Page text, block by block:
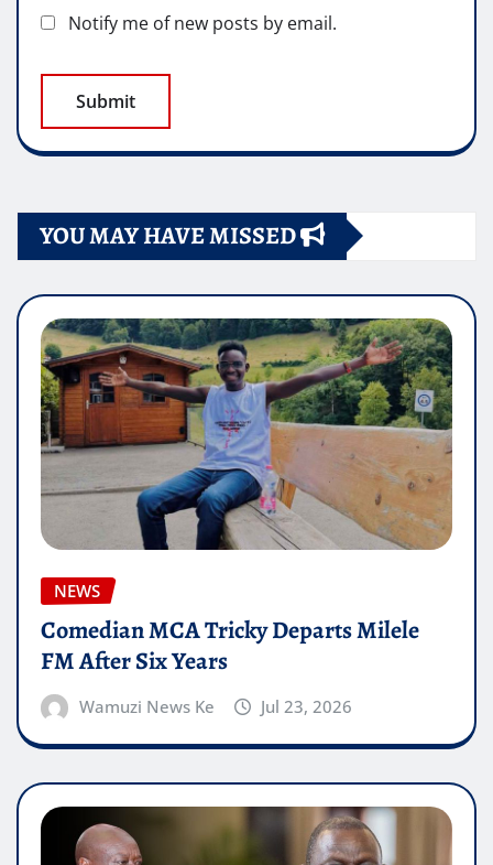
Notify me of new posts by email.
YOU MAY HAVE MISSED
NEWS
Comedian MCA Tricky Departs Milele
FM After Six Years
Wamuzi News Ke Jul 23, 2026